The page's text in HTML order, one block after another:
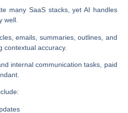
many SaaS stacks, yet AI handles
well.
emails, summaries, outlines, and
contextual accuracy.
internal communication tasks, paid